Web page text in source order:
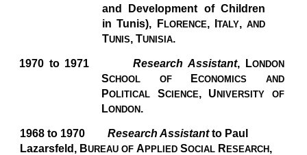
and Development of Children
in Tunis), FLORENCE, TALY,AND
TUNIS, TUNISIA.
1970 to 1971 Research Assistant, LONDON
SCHOOL OF ECONOMICS AND
POLITICAL SCIENCE, UNIVERSITY OF
LONDON .
1968 to 1970 Research Assistantto Paul
Lazarsfeld, BUREAU OFAPPLIEDSOCIAL RESEARCH,